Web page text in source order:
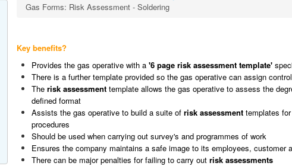
Gas Forms: Risk Assessment - Soldering
Key benefits?
Provides the gas operative with a '6 page risk assessment template'
There is a further template provided so the gas operative can assign
The risk assessment template allows the gas operative to assess the
defined format
Assists the gas operative to build a suite of risk assessment templates
procedures
Should be used when carrying out survey's and programmes of work
Ensures the company maintains a safe image to its employees, customer
There can be major penalties for failing to carry out risk assessments